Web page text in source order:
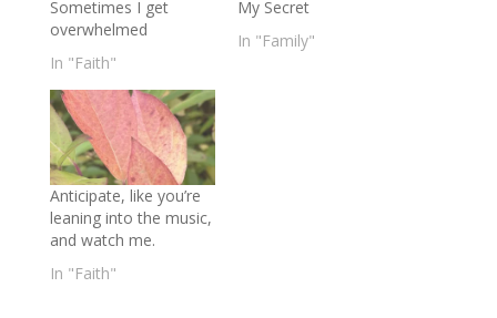
Sometimes I get
overwhelmed
In "Faith"
My Secret
In "Family"
Anticipate, like you’re
leaning into the music,
and watch me.
In "Faith"